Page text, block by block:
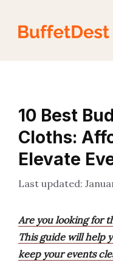
content
10 Best
Cloths:
Elevate
Are you looking for
This guide will help
keep your events